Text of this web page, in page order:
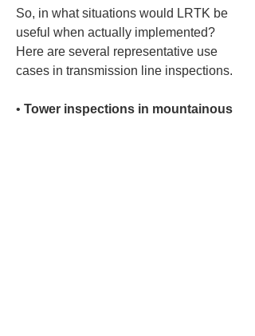
So, in what situations would LRTK be
useful when actually implemented?
Here are several representative use
cases in transmission line inspections.
• Tower inspections in mountainous